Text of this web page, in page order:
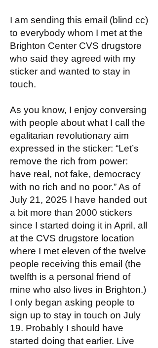
I am sending this email (blind cc)
to everybody whom I met at the
Brighton Center CVS drugstore
who said they agreed with my
sticker and wanted to stay in
touch.
As you know, I enjoy conversing
with people about what I call the
egalitarian revolutionary aim
expressed in the sticker: “Let’s
remove the rich from power:
have real, not fake, democracy
with no rich and no poor.” As of
July 21, 2025 I have handed out
a bit more than 2000 stickers
since I started doing it in April, all
at the CVS drugstore location
where I met eleven of the twelve
people receiving this email (the
twelfth is a personal friend of
mine who also lives in Brighton.)
I only began asking people to
sign up to stay in touch on July
19. Probably I should have
started doing that earlier. Live